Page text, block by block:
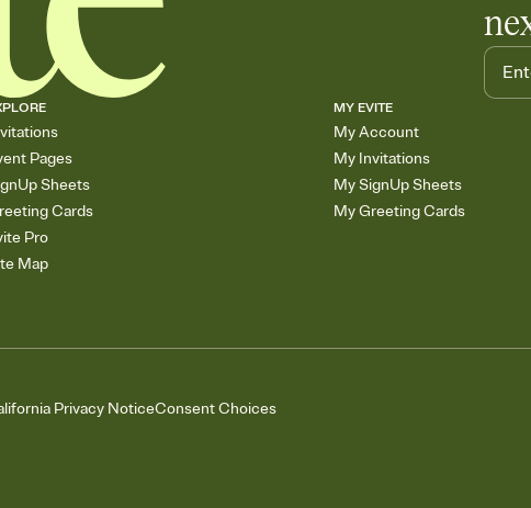
Pages
Sheets
Cards
Pro
Map
MY EVITE
My Account
My Invitations
My SignUp Sheets
My Greeting Cards
Privacy NoticeConsent Choices